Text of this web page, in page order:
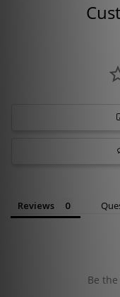
Reviews
Be